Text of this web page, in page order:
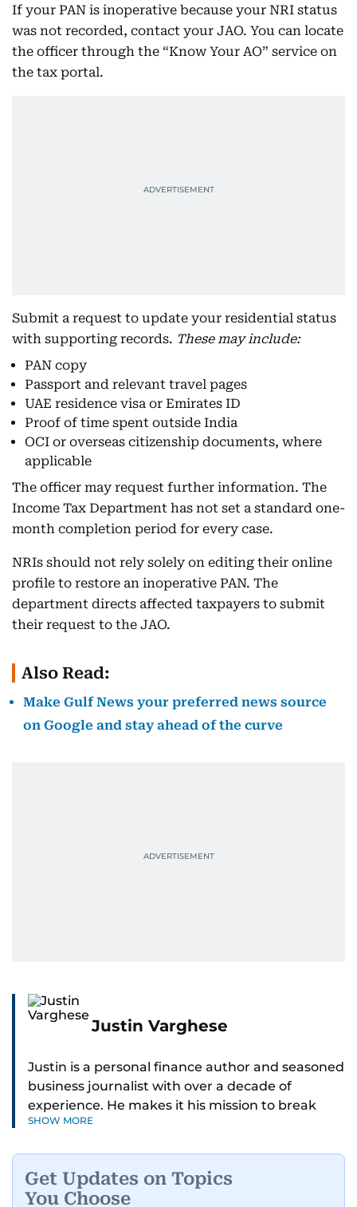
If your PAN is inoperative because your NRI status
was not recorded, contact your JAO. You can locate
the officer through the “Know Your AO” service on
the tax portal.
Submit a request to update your residential status
with supporting records. These may include:
PAN copy
Passport and relevant travel pages
UAE residence visa or Emirates ID
Proof of time spent outside India
OCI or overseas citizenship documents, where
applicable
The officer may request further information. The
Income Tax Department has not set a standard one-
month completion period for every case.
NRIs should not rely solely on editing their online
profile to restore an inoperative PAN. The
department directs affected taxpayers to submit
their request to the JAO.
Also Read:
Make Gulf News your preferred news source
on Google and stay ahead of the curve
Justin Varghese
Justin is a personal finance author and seasoned
business journalist with over a decade of
experience. He makes it his mission to break
down complex financial topics and make them
confidence.
SHOW MORE
Get Updates on Topics
You Choose